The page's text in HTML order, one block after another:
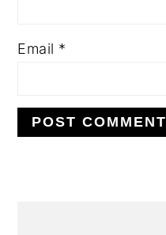
Email *